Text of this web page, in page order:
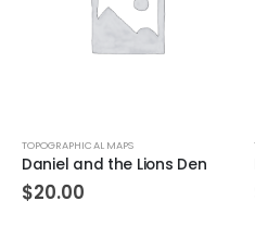
TOPOGRAPHICAL MAPS
Daniel and the Lions Den
$20.00